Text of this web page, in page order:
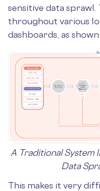
sensitive data sprawl.
throughout various
dashboards, as
A Traditional
Data
This makes it very